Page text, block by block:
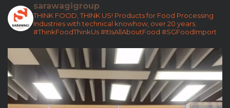
sarawagigroup
THINK FOOD, THINK US! Products for Food Processing
Industries with technical knowhow, over 20 years.
#ThinkFoodThinkUs#ItIsAllAboutFood #SGFoodImport